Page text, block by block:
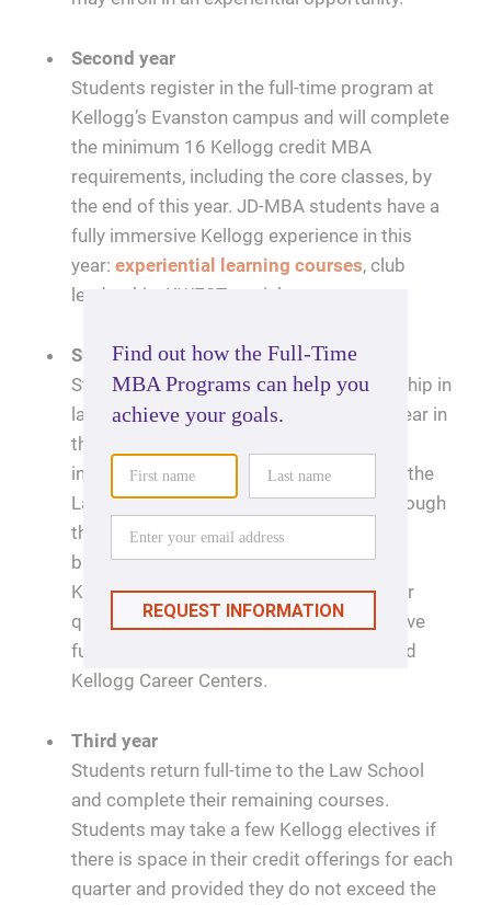
Second year
Students register in the full-time program at
Kellogg’s Evanston campus and will complete
the minimum 16 Kellogg credit MBA
requirements, including the core classes, by
the end of this year. JD-MBA students have a
fully immersive Kellogg experience in this
year: experiential learning courses, club
leadership, KWEST, social events, etc.
Summer internship
Students participate in a summer internship in
law or business following their second year in
the program. Students pursuing a law
internship will go through recruiting with the
Law School during their first year and through
the summer term. Students pursuing a
business internship will participate in
Kellogg's recruiting activities in the winter
quarter of their second year. Students have
full access to both Northwestern Law and
Kellogg Career Centers.
Third year
Students return full-time to the Law School
and complete their remaining courses.
Students may take a few Kellogg electives if
there is space in their credit offerings for each
quarter and provided they do not exceed the